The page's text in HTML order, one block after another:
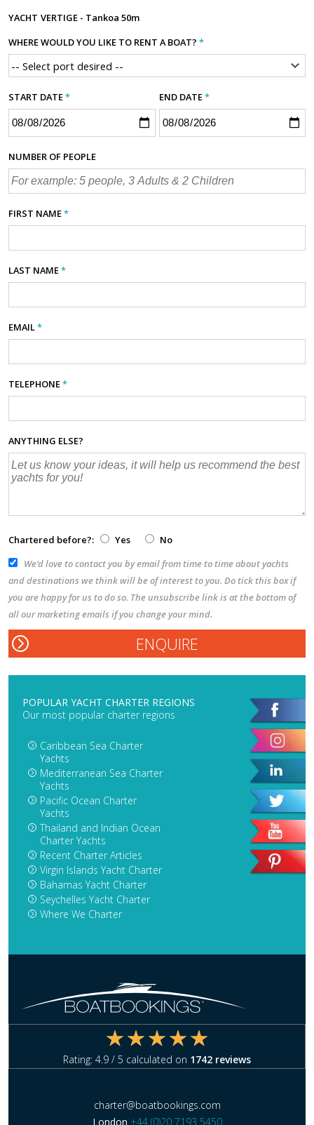
YACHT VERTIGE - Tankoa 50m
WHERE WOULD YOU LIKE TO RENT A BOAT? *
START DATE* END DATE*
NUMBER OF PEOPLE
FIRST NAME*
LAST NAME*
EMAIL*
TELEPHONE*
ANYTHING ELSE?
Chartered before?: Yes
No
We’d love to contact you by email from time to time about yachts
and destinations we think will be of interest to you. Do tick this box if
you are happy for us to do so. The unsubscribe link is at the bottom of
all our marketing emails if you change your mind.
POPULAR YACHT CHARTER REGIONS
Our most popular charter regions
Caribbean Sea Charter
Yachts
Mediterranean Sea Charter
Yachts
Pacific Ocean Charter
Yachts
Thailand and Indian Ocean
Charter Yachts
Recent Charter Articles
Virgin Islands Yacht Charter
Bahamas Yacht Charter
Seychelles Yacht Charter
Where We Charter
Rating: 4.9 / 5 calculated on 1742 reviews
charter@boatbookings.com
London +44 (0)20 7193 5450